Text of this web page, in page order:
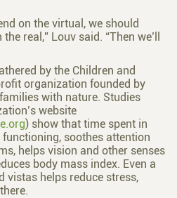
on the virtual, we should
real,” Louv said. “Then we’ll
by the Children and
organization founded by
with nature. Studies
website
) show that time spent in
soothes attention
helps vision and other senses
body mass index. Even a
vistas helps reduce stress,